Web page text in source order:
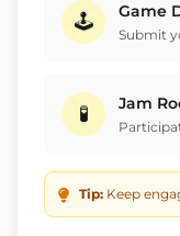
🕹️ Game
Submit
🧪 Jam
Tip: Keep